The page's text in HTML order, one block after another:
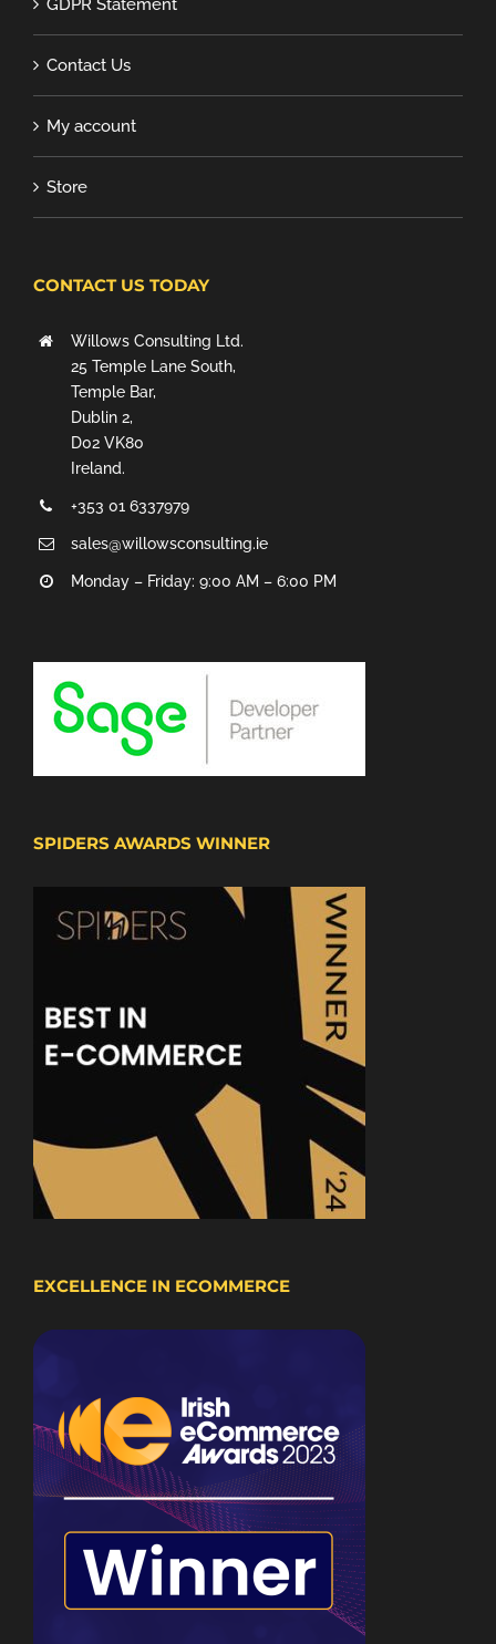
GDPR Statement
Contact Us
My account
Store
CONTACT US TODAY
Willows Consulting Ltd.
25 Temple Lane South,
Temple Bar,
Dublin 2,
D02 VK80
Ireland.
+353 01 6337979
sales@willowsconsulting.ie
Monday – Friday: 9:00 AM – 6:00 PM
SPIDERS AWARDS WINNER
EXCELLENCE IN ECOMMERCE